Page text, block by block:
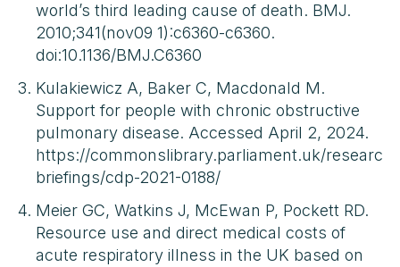
world’s third leading cause of death. BMJ.
2010;341(nov09 1):c6360-c6360.
doi:10.1136/BMJ.C6360
Kulakiewicz A, Baker C, Macdonald M.
Support for people with chronic obstructive
pulmonary disease. Accessed April 2, 2024.
https://commonslibrary.parliament.uk/research-
briefings/cdp-2021-0188/
Meier GC, Watkins J, McEwan P, Pockett RD.
Resource use and direct medical costs of
acute respiratory illness in the UK based on